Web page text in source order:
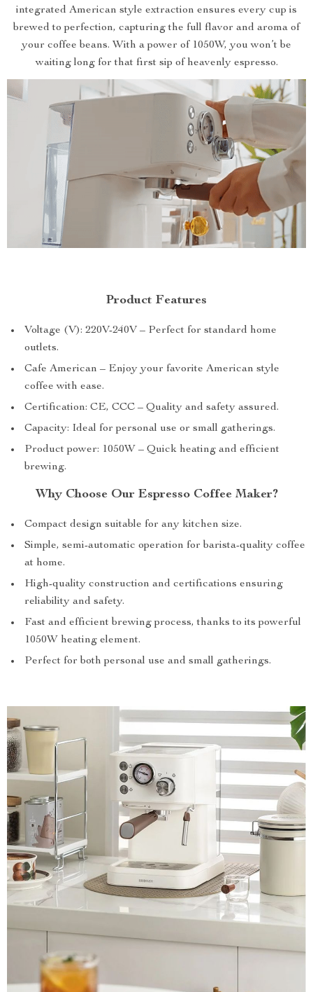
integrated American style extraction ensures every cup is
brewed to perfection, capturing the full flavor and aroma of
your coffee beans. With a power of 1050W, you won’t be
waiting long for that first sip of heavenly espresso.
Product Features
Voltage (V): 220V-240V – Perfect for standard home
outlets.
Cafe American – Enjoy your favorite American style
coffee with ease.
Certification: CE, CCC – Quality and safety assured.
Capacity: Ideal for personal use or small gatherings.
Product power: 1050W – Quick heating and efficient
brewing.
Why Choose Our Espresso Coffee Maker?
Compact design suitable for any kitchen size.
Simple, semi-automatic operation for barista-quality coffee
at home.
High-quality construction and certifications ensuring
reliability and safety.
Fast and efficient brewing process, thanks to its powerful
1050W heating element.
Perfect for both personal use and small gatherings.